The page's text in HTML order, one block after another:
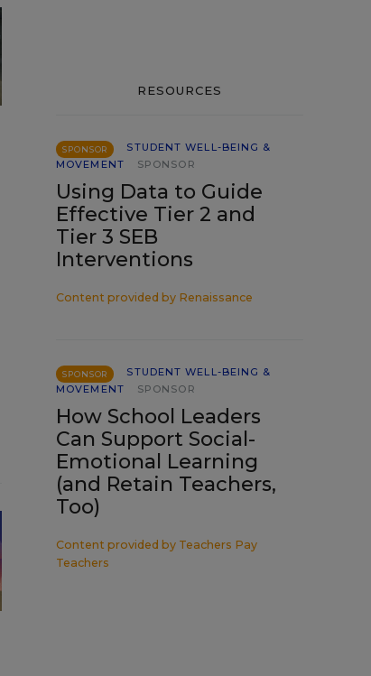
RESOURCES
SPONSOR
STUDENT WELL-BEING &
MOVEMENT
SPONSOR
Using Data to Guide
Effective Tier 2 and
Tier 3 SEB
Interventions
Content provided by Renaissance
SPONSOR
STUDENT WELL-BEING &
MOVEMENT
SPONSOR
How School Leaders
Can Support Social-
Emotional Learning
(and Retain Teachers,
Too)
Content provided by Teachers Pay
Teachers